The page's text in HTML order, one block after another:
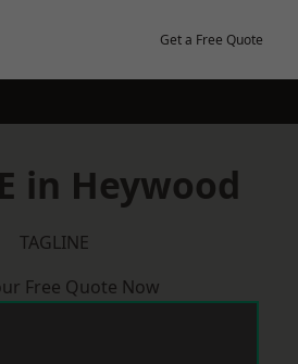
Get a Free Quote
in Heywood
TAGLINE
Free Quote Now